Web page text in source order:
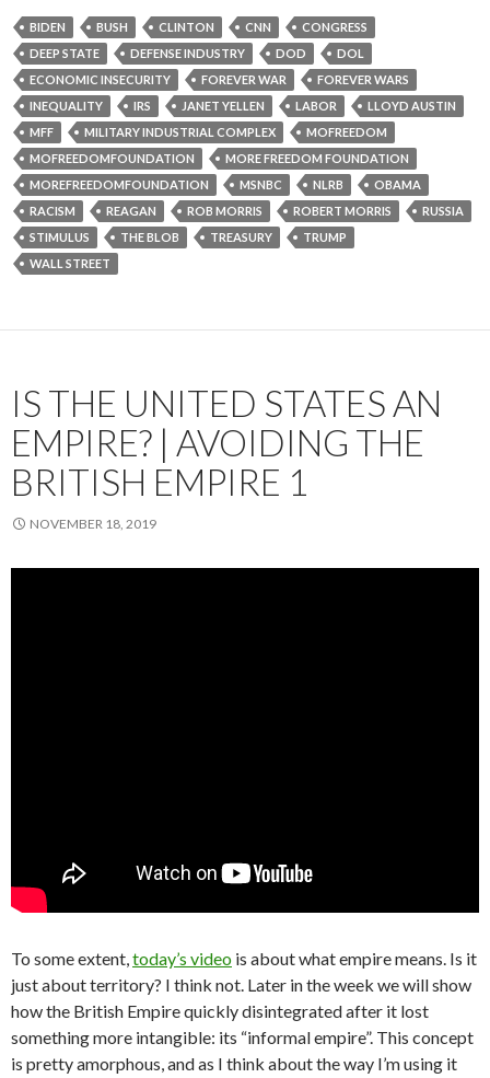
BIDEN BUSH CLINTON CNN
CONGRESS
DEEP STATE
DEFENSE INDUSTRY DOD
DOL
ECONOMIC INSECURITY
FOREVER WAR
FOREVER WARS
INEQUALITY
IRS JANET YELLEN LABOR
LLOYD AUSTIN
MFF
MILITARY INDUSTRIAL COMPLEX
MOFREEDOM
MOFREEDOMFOUNDATION
MORE FREEDOM FOUNDATION
MOREFREEDOMFOUNDATION
MSNBC NLRB
OBAMA
RACISM
REAGAN ROB MORRIS ROBERT MORRIS
RUSSIA
STIMULUS
THE BLOB TREASURY
TRUMP
WALL STREET
IS THE UNITED STATES AN
EMPIRE? | AVOIDING THE
BRITISH EMPIRE 1
NOVEMBER 18, 2019
To some extent,today’s video is about what empire means. Is it
just about territory? I think not. Later in the week we will show
how the British Empire quickly disintegrated after it lost
something more intangible: its “informal empire”. This concept
is pretty amorphous, and as I think about the way I’m using it